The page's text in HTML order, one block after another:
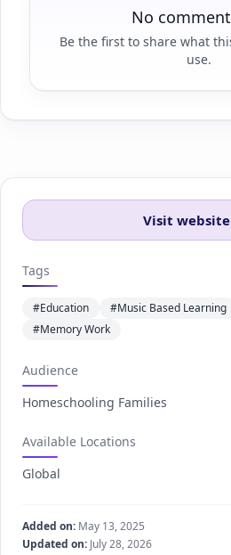
No
Be the first to share what
use.
Visit website
Tags
#Education #Music Based Learning
#Memory Work
Audience
Homeschooling Families
Available Locations
Global
Added on: May 13, 2025
Updated on: July 28, 2026